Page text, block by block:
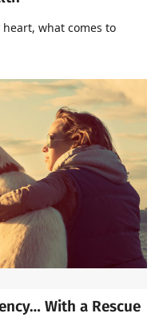
what comes to
With a Rescue